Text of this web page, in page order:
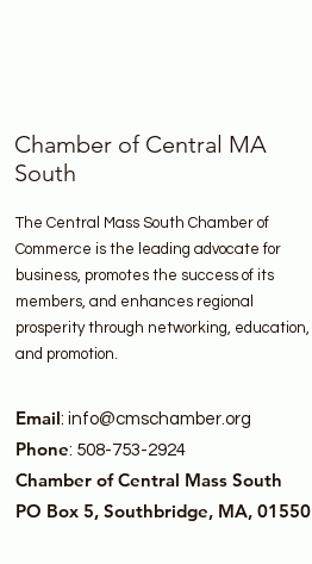
Chamber of Central MA
South
The Central Mass South Chamber of
Commerce is the leading advocate for
business, promotes the success of its
members, and enhances regional
prosperity through networking, education,
and promotion.
Email: info@cmschamber.org
Phone: 508-753-2924
Chamber of Central Mass South
PO Box 5, Southbridge, MA, 01550